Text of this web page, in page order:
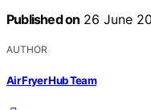
Published on 26 June
AUTHOR
Air Fryer Hub Team